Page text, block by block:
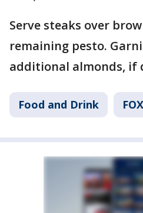
Serve steaks over
remaining pesto.
additional almonds, if
Food and Drink